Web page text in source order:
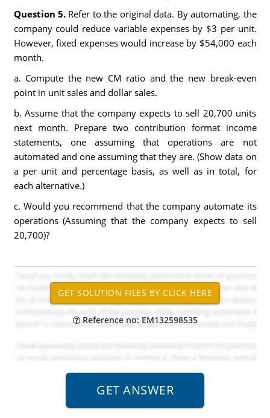
Question 5. Refer to the original data. By automating, the
company could reduce variable expenses by $3 per unit.
However, fixed expenses would increase by $54,000 each
month.
a. Compute the new CM ratio and the new break-even
point in unit sales and dollar sales.
b. Assume that the company expects to sell 20,700 units
next month. Prepare two contribution format income
statements, one assuming that operations are not
automated and one assuming that they are. (Show data on
a per unit and percentage basis, as well as in total, for
each alternative.)
c. Would you recommend that the company automate its
operations (Assuming that the company expects to sell
20,700)?
Reference no: EM132598535